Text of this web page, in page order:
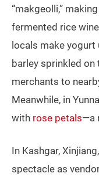
“makgeolli,”
fermented rice
locals make yogurt
barley sprinkled
merchants to
Meanwhile, in
with rose petals—a
In Kashgar,
spectacle as